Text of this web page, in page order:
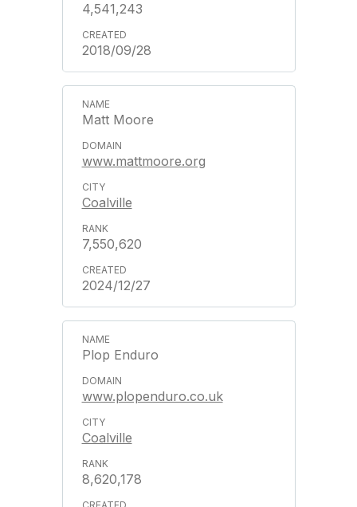
4,541,243
2018/09/28
Matt Moore
www.mattmoore.org
Coalville
7,550,620
2024/12/27
Plop Enduro
www.plopenduro.co.uk
Coalville
8,620,178